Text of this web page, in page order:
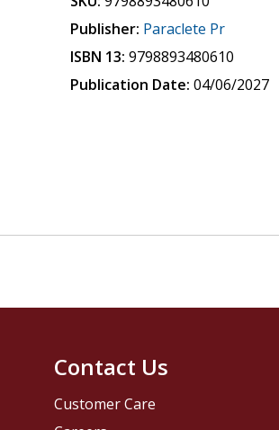
Publisher: Paraclete Pr
ISBN 13: 9798893480610
Publication Date: 04/06/2027
Contact Us
Customer Care